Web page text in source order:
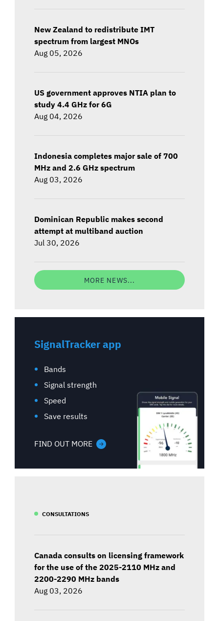
New Zealand to redistribute IMT
spectrum from largest MNOs
Aug 05, 2026
US government approves NTIA plan to
study 4.4 GHz for 6G
Aug 04, 2026
Indonesia completes major sale of 700
MHz and 2.6 GHz spectrum
Aug 03, 2026
Dominican Republic makes second
attempt at multiband auction
Jul 30, 2026
MORE NEWS...
SignalTracker app
Bands
Signal strength
Speed
Save results
FIND OUT MORE
CONSULTATIONS
Canada consults on licensing framework
for the use of the 2025-2110 MHz and
2200-2290 MHz bands
Aug 03, 2026